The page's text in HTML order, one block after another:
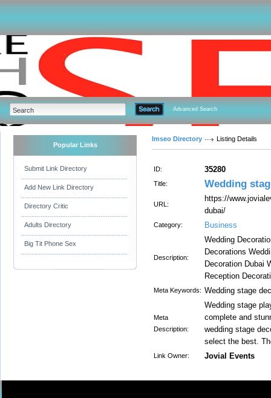
Advanced Search
Popular Links
Submit Link Directory
Add New Link Directory
Directory Critic
Adults Directory
Big Tit Phone Sex
Imseo Directory Listing Details
ID: 35280
Title: Wedding
URL:
https://
dubai/
Category: Business
Description:
Wedding
Decorations
Decoration Dubai
Reception
Meta Keywords: Wedding stage
Meta
Description:
Wedding stage
complete and
wedding stage
select the best.
Link Owner: Jovial Events